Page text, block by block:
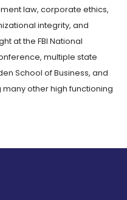
law, corporate ethics,
integrity, and
at the FBI National
multiple state
School of Business, and
other high functioning